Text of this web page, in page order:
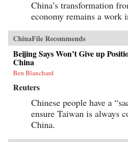
China’s transformation
economy remains a work
ChinaFile Recommends
Beijing Says Won’t Give up
China
Ben Blanchard
Reuters
Chinese people have a
ensure Taiwan is always
China.